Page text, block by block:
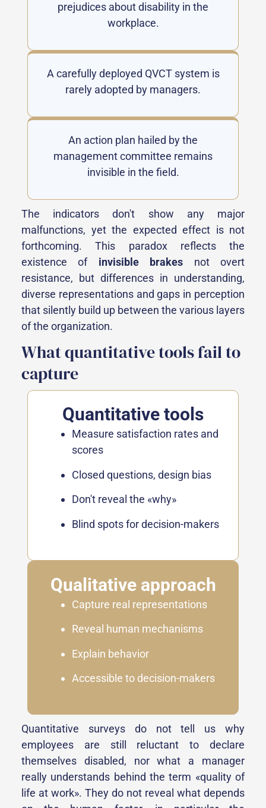
prejudices about disability in the
workplace.
A carefully deployed QVCT system is
rarely adopted by managers.
An action plan hailed by the
management committee remains
invisible in the field.
The indicators don't show any major
malfunctions, yet the expected effect is not
forthcoming. This paradox reflects the
existence of invisible brakes not overt
resistance, but differences in understanding,
diverse representations and gaps in perception
that silently build up between the various layers
of the organization.
What quantitative tools fail to
capture
Quantitative tools
Measure satisfaction rates and
scores
Closed questions, design bias
Don't reveal the «why»
Blind spots for decision-makers
Qualitative approach
Capture real representations
Reveal human mechanisms
Explain behavior
Accessible to decision-makers
Quantitative surveys do not tell us why
employees are still reluctant to declare
themselves disabled, nor what a manager
really understands behind the term «quality of
life at work». They do not reveal what depends